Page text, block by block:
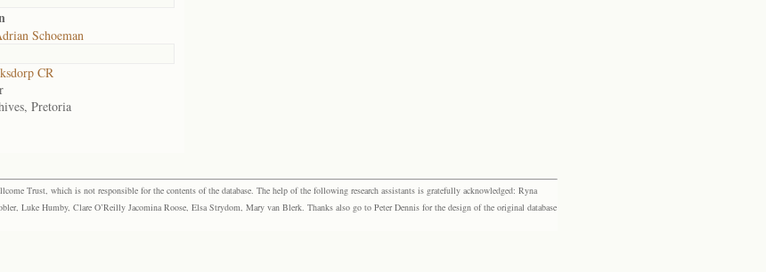
Schoeman
CR
Pretoria
Trust, which is not responsible for the contents of the database. The help of the following research assistants is gratefully acknowledged: Ryna
Luke Humby, Clare O’Reilly Jacomina Roose, Elsa Strydom, Mary van Blerk. Thanks also go to Peter Dennis for the design of the original database